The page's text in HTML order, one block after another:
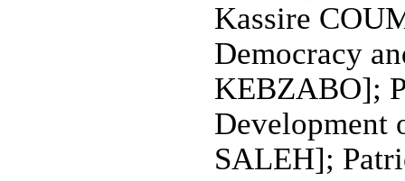
Kassire
Democracy
KEBZABO];
Development
SALEH];